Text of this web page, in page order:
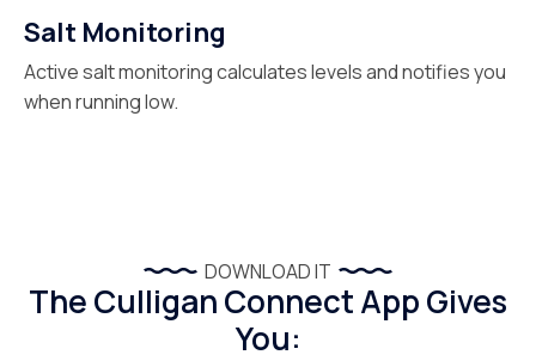
Salt Monitoring
Active salt monitoring calculates levels and notifies you
when running low.
DOWNLOAD IT
The Culligan Connect App Gives
You: